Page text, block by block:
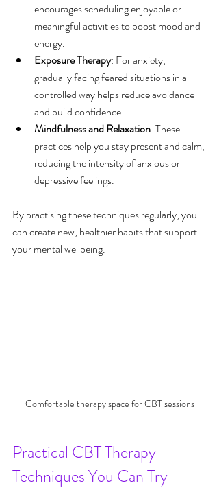
encourages scheduling enjoyable or
meaningful activities to boost mood and
energy.
Exposure Therapy: For anxiety,
gradually facing feared situations in a
controlled way helps reduce avoidance
and build confidence.
Mindfulness and Relaxation: These
practices help you stay present and calm,
reducing the intensity of anxious or
depressive feelings.
By practising these techniques regularly, you
can create new, healthier habits that support
your mental wellbeing.
Comfortable therapy space for CBT sessions
Practical CBT Therapy
Techniques You Can Try